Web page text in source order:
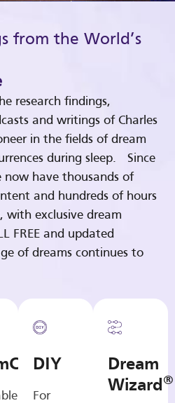
from the World’s
research findings,
and writings of Charles
in the fields of dream
during sleep. Since
have thousands of
and hundreds of hours
with exclusive dream
FREE and updated
of dreams continues to
DIY
For
Dream
Wizard®